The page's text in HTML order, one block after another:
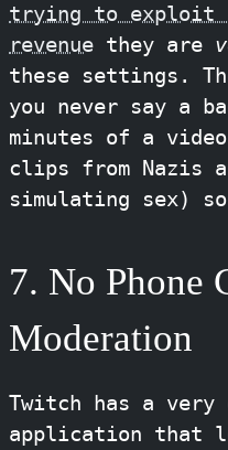
trying to exploit
revenue they are
these settings.
you never say a
minutes of a
clips from Nazis
simulating sex)
7. No Phone
Moderation
Twitch has a very
application that